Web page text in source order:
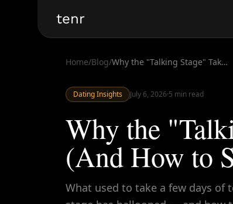
tenr
Home/Blog/ Why the "Talking Stage" Takes Forever Now (And How to Shorten It)
Dating Insights July 6, 2026·5 min read
Why the
(And How to
What used to take a few days of